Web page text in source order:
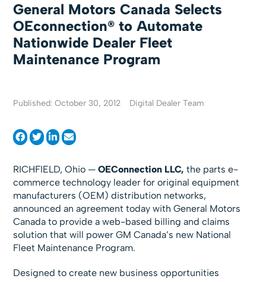
General Motors Canada Selects
OEconnection® to Automate
Nationwide Dealer Fleet
Maintenance Program
Published: October 30, 2012 Digital Dealer Team
RICHFIELD, Ohio — OEConnection LLC, the parts e-
commerce technology leader for original equipment
manufacturers (OEM) distribution networks,
announced an agreement today with General Motors
Canada to provide a web-based billing and claims
solution that will power GM Canada’s new National
Fleet Maintenance Program.
Designed to create new business opportunities